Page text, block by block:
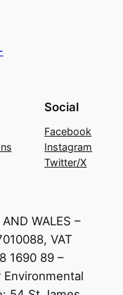
Social
Facebook
Instagram
Twitter/X
WALES –
VAT
1690 89 –